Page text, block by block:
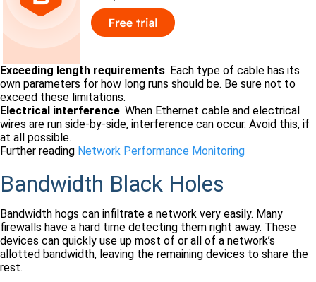
Exceeding length requirements. Each type of cable has its
own parameters for how long runs should be. Be sure not to
exceed these limitations.
Electrical interference. When Ethernet cable and electrical
wires are run side-by-side, interference can occur. Avoid this, if
at all possible.
Further reading Network Performance Monitoring
Bandwidth Black Holes
Bandwidth hogs can infiltrate a network very easily. Many
firewalls have a hard time detecting them right away. These
devices can quickly use up most of or all of a network’s
allotted bandwidth, leaving the remaining devices to share the
rest.